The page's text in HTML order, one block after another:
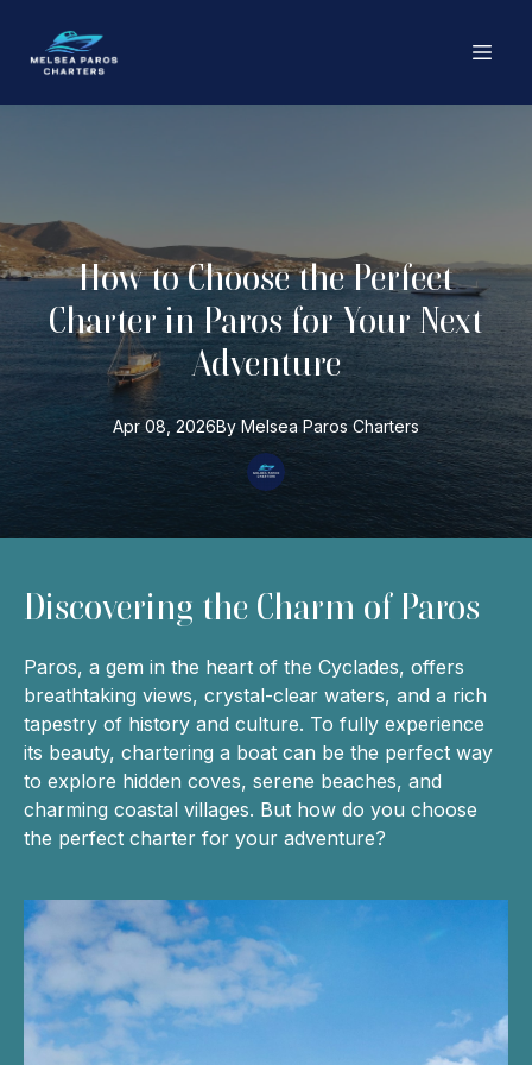
How to Choose the Perfect
Charter in Paros for Your Next
Adventure
Apr 08, 2026By Melsea Paros Charters
Discovering the Charm of Paros
Paros, a gem in the heart of the Cyclades, offers
breathtaking views, crystal-clear waters, and a rich
tapestry of history and culture. To fully experience
its beauty, chartering a boat can be the perfect way
to explore hidden coves, serene beaches, and
charming coastal villages. But how do you choose
the perfect charter for your adventure?